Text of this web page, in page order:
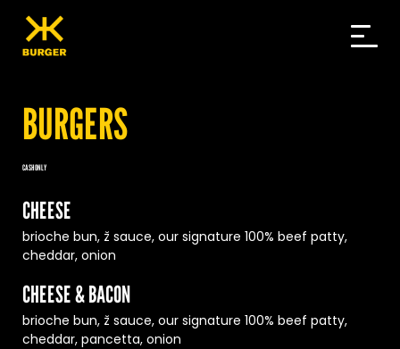
BURGERS
CASH ONLY
CHEESE
brioche bun, ž sauce, our signature 100% beef patty,
cheddar, onion
CHEESE & BACON
brioche bun, ž sauce, our signature 100% beef patty,
cheddar, pancetta, onion